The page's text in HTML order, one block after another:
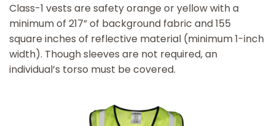
Class-1 vests are safety orange or yellow with a
minimum of 217” of background fabric and 155
square inches of reflective material (minimum 1-inch
width). Though sleeves are not required, an
individual’s torso must be covered.